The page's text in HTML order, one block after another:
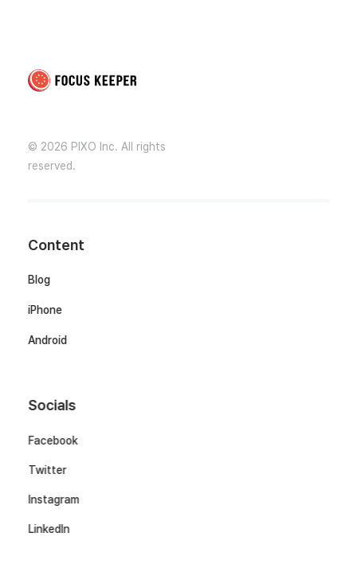
© 2026 PIXO Inc. All rights
reserved.
Content
Blog
iPhone
Android
Socials
Facebook
Twitter
Instagram
LinkedIn